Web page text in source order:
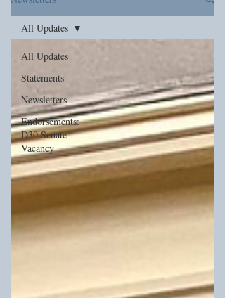
All Updates
Statements
Newsletters
Endorsements:
D30 Senate
Vacancy
All Updates